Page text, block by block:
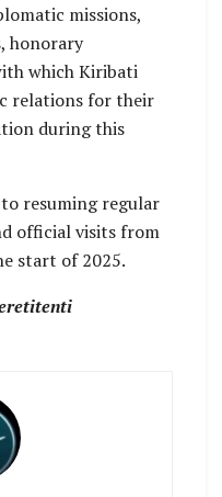
missions,
honorary
which Kiribati
relations for their
during this
resuming regular
official visits from
start of 2025.